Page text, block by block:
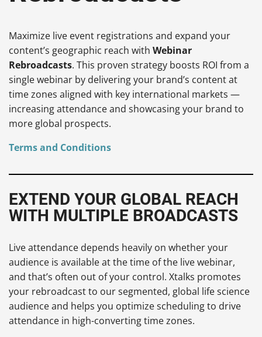
Maximize live event registrations and expand your
content’s geographic reach with Webinar
Rebroadcasts. This proven strategy boosts ROI from a
single webinar by delivering your brand’s content at
time zones aligned with key international markets —
increasing attendance and showcasing your brand to
more global prospects.
Terms and Conditions
EXTEND YOUR GLOBAL REACH
WITH MULTIPLE BROADCASTS
Live attendance depends heavily on whether your
audience is available at the time of the live webinar,
and that’s often out of your control. Xtalks promotes
your rebroadcast to our segmented, global life science
audience and helps you optimize scheduling to drive
attendance in high-converting time zones.